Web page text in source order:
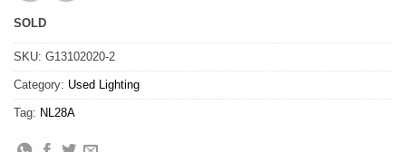
SOLD
SKU: G13102020-2
Category: Used Lighting
Tag: NL28A